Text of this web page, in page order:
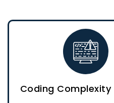
Coding Complexity